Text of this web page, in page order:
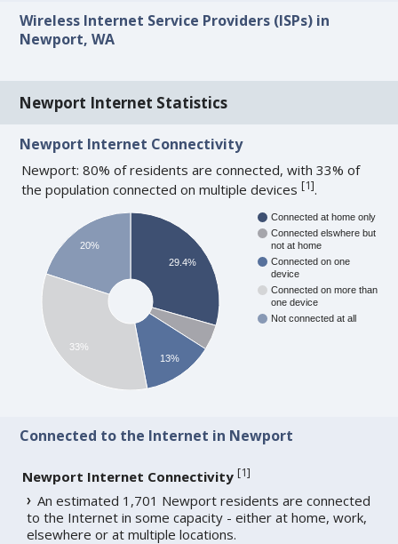
Wireless Internet Service Providers (ISPs) in
Newport, WA
Newport Internet Statistics
Newport Internet Connectivity
Newport: 80% of residents are connected, with 33% of
the population connected on multiple devices[1].
Connected at home only
Connected elswhere but
not at home
Connected on one
device
Connected on more than
one device
Not connected at all
29.4%
13%
20%
33%
Connected to the Internet in Newport
Newport Internet Connectivity [1]
An estimated 1,701 Newport residents are connected
to the Internet in some capacity - either at home, work,
elsewhere or at multiple locations.